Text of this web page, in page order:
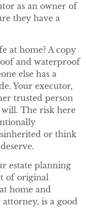
as an owner of
they have a
at home? A copy
and waterproof
else has a
Your executor,
trusted person
will. The risk here
or think
estate planning
of original
home and
is a good